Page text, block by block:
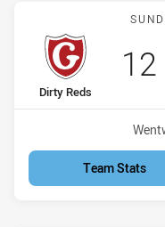
home Team
Dirty Reds
12
Team Stats